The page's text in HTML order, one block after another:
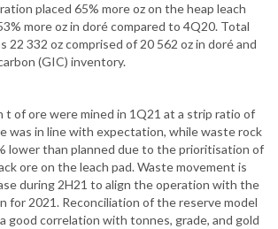
placed 65% more oz on the heap leach
more oz in doré compared to 4Q20. Total
22 332 oz comprised of 20 562 oz in doré and
(GIC) inventory.
t of ore were mined in 1Q21 at a strip ratio of
was in line with expectation, while waste rock
lower than planned due to the prioritisation of
ore on the leach pad. Waste movement is
during 2H21 to align the operation with the
for 2021. Reconciliation of the reserve model
good correlation with tonnes, grade, and gold